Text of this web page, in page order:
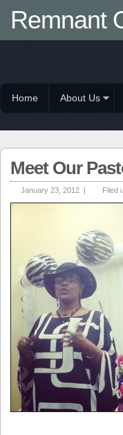
Remnant
Home About Us
Meet Our
January 23, 2012 | Filed